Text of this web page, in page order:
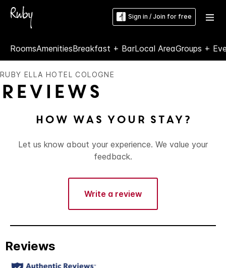
Sign in / Join for free
RoomsAmenitiesBreakfast + BarLocal AreaGroups +
RUBY ELLA HOTEL COLOGNE
Reviews
How was your stay?
Let us know about your experience. We value your
feedback.
Write a review